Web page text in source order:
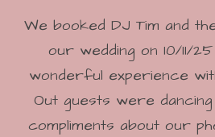
We booked DJ Tim and
our wedding on 10/11/
wonderful experience
Out guests were
compliments about our